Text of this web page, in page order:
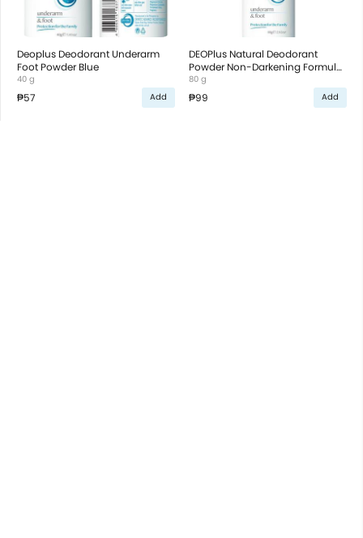
Deoplus Deodorant Underarm
Foot Powder Blue
40 g
₱57 Add
DEOPlus Natural Deodorant
Powder Non-Darkening Formula
for Underarm and Foot
80 g
₱99 Add